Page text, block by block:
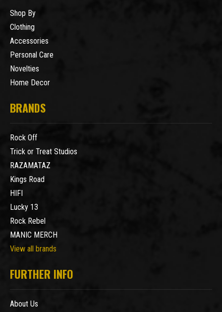
Shop By
Clothing
Accessories
Personal Care
Novelties
Home Decor
BRANDS
Rock Off
Trick or Treat Studios
RAZAMATAZ
Kings Road
HIFI
Lucky 13
Rock Rebel
MANIC MERCH
View all brands
FURTHER INFO
About Us